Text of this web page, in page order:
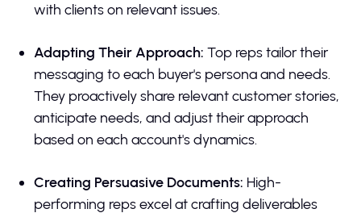
with clients on relevant issues.
Adapting Their Approach: Top reps tailor their
messaging to each buyer's persona and needs.
They proactively share relevant customer stories,
anticipate needs, and adjust their approach
based on each account's dynamics.
Creating Persuasive Documents: High-
performing reps excel at crafting deliverables